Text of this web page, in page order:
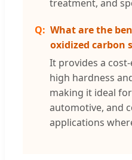
treatment, and
What are the
oxidized carbon
It provides a
high hardness
making it ideal
automotive, and
applications